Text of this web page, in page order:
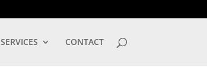
SERVICES CONTACT